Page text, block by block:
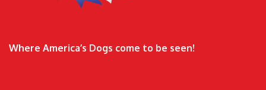
Where America’s Dogs come to be seen!